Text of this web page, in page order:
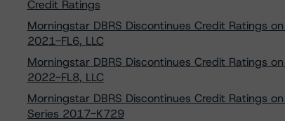
Credit Ratings
Morningstar DBRS Discontinues Credit Ratings
2021-FL6, LLC
Morningstar DBRS Discontinues Credit Ratings
2022-FL8, LLC
Morningstar DBRS Discontinues Credit Ratings
Series 2017-K729